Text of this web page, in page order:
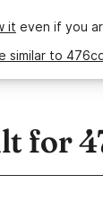
it even if you
similar to
for